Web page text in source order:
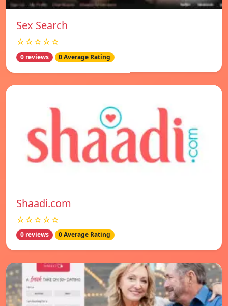
Sex Search
☆☆☆☆☆
0 reviews 0 Average Rating
Shaadi.com
☆☆☆☆☆
0 reviews 0 Average Rating